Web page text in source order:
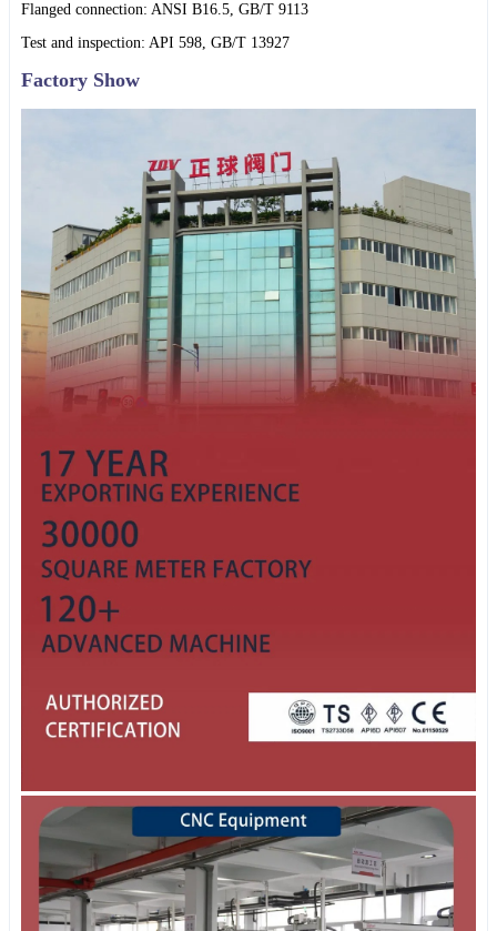
Flanged connection: ANSI B16.5, GB/T 9113
Test and inspection: API 598, GB/T 13927
Factory Show